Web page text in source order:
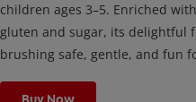
children ages 3–5. Enriched
gluten and sugar, its delightful
brushing safe, gentle, and fun